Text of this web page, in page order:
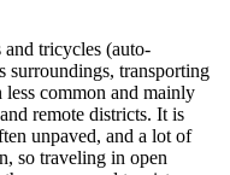
tricycles (auto-
surroundings, transporting
less common and mainly
remote districts. It is
unpaved, and a lot of
so traveling in open